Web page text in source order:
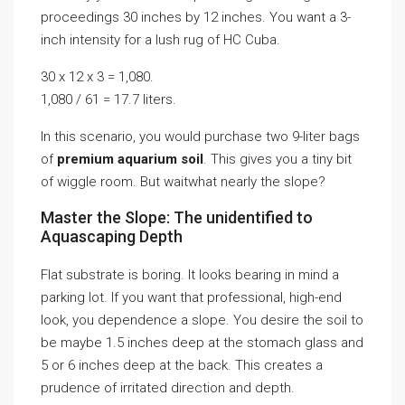
proceedings 30 inches by 12 inches. You want a 3-
inch intensity for a lush rug of HC Cuba.
30 x 12 x 3 = 1,080.
1,080 / 61 = 17.7 liters.
In this scenario, you would purchase two 9-liter bags
of premium aquarium soil. This gives you a tiny bit
of wiggle room. But waitwhat nearly the slope?
Master the Slope: The unidentified to
Aquascaping Depth
Flat substrate is boring. It looks bearing in mind a
parking lot. If you want that professional, high-end
look, you dependence a slope. You desire the soil to
be maybe 1.5 inches deep at the stomach glass and
5 or 6 inches deep at the back. This creates a
prudence of irritated direction and depth.